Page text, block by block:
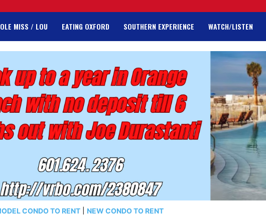
OLE MISS / LOU EATING OXFORD SOUTHERN EXPERIENCE WATCH/LISTEN
CONDO TO RENT NEW CONDO TO RENT